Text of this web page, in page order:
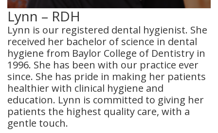
Dental
Bridges
Root
Canals
Teeth
Whitening
Dental
Lynn – RDH
Lynn is our registered dental hygienist. She
received her bachelor of science in dental
hygiene from Baylor College of Dentistry in
1996. She has been with our practice ever
since. She has pride in making her patients
healthier with clinical hygiene and
education. Lynn is committed to giving her
patients the highest quality care, with a
gentle touch.